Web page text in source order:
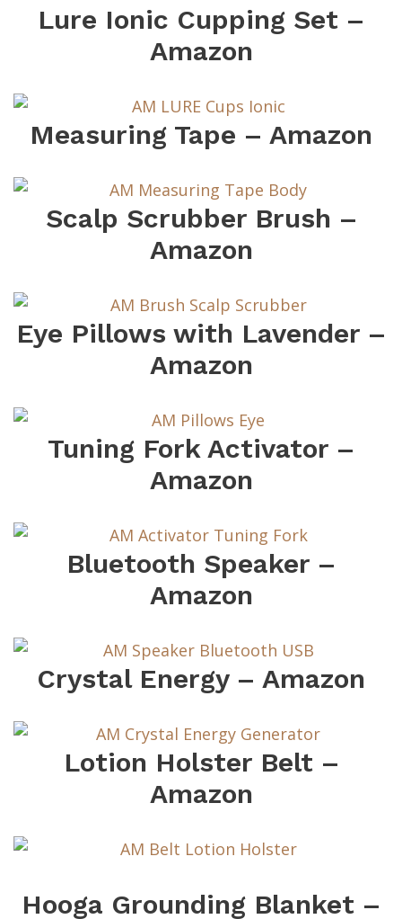
Lure Ionic Cupping Set –
Amazon
Measuring Tape – Amazon
Scalp Scrubber Brush –
Amazon
Eye Pillows with Lavender –
Amazon
Tuning Fork Activator –
Amazon
Bluetooth Speaker –
Amazon
Crystal Energy – Amazon
Lotion Holster Belt –
Amazon
Hooga Grounding Blanket –